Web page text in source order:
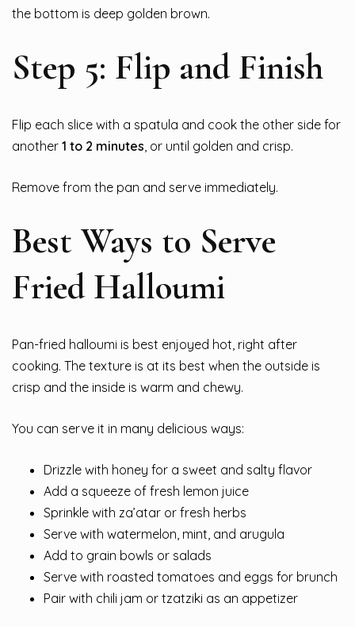
the bottom is deep golden brown.
Step 5: Flip and Finish
Flip each slice with a spatula and cook the other side for
another 1 to 2 minutes , or until golden and crisp.
Remove from the pan and serve immediately.
Best Ways to Serve
Fried Halloumi
Pan-fried halloumi is best enjoyed hot, right after
cooking. The texture is at its best when the outside is
crisp and the inside is warm and chewy.
You can serve it in many delicious ways:
Drizzle with honey for a sweet and salty flavor
Add a squeeze of fresh lemon juice
Sprinkle with za’atar or fresh herbs
Serve with watermelon, mint, and arugula
Add to grain bowls or salads
Serve with roasted tomatoes and eggs for brunch
Pair with chili jam or tzatziki as an appetizer